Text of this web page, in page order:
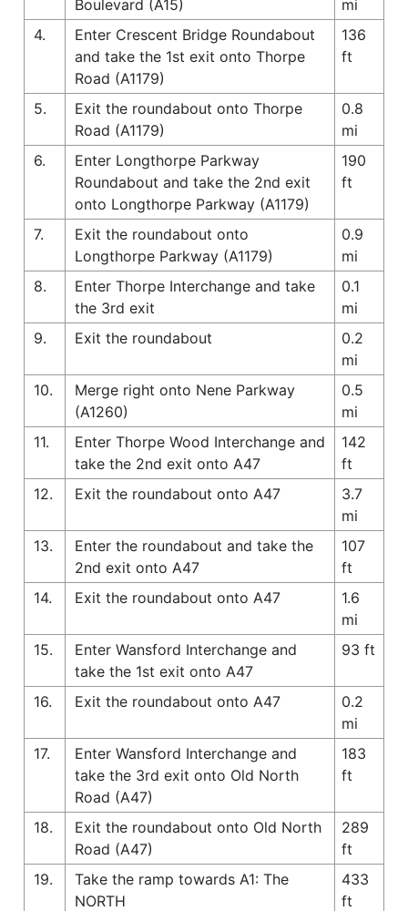
Boulevard (A15)
mi
4.
Enter Crescent Bridge Roundabout
and take the 1st exit onto Thorpe
Road (A1179)
136
ft
5.
Exit the roundabout onto Thorpe
Road (A1179)
0.8
mi
6.
Enter Longthorpe Parkway
Roundabout and take the 2nd exit
onto Longthorpe Parkway (A1179)
190
ft
7.
Exit the roundabout onto
Longthorpe Parkway (A1179)
0.9
mi
8.
Enter Thorpe Interchange and take
the 3rd exit
0.1
mi
9.
Exit the roundabout
0.2
mi
10.
Merge right onto Nene Parkway
(A1260)
0.5
mi
11.
Enter Thorpe Wood Interchange and
take the 2nd exit onto A47
142
ft
12.
Exit the roundabout onto A47
3.7
mi
13.
Enter the roundabout and take the
2nd exit onto A47
107
ft
14.
Exit the roundabout onto A47
1.6
mi
15.
Enter Wansford Interchange and
take the 1st exit onto A47
93 ft
16. Exit the roundabout onto A47
0.2
mi
17.
Enter Wansford Interchange and
take the 3rd exit onto Old North
Road (A47)
183
ft
18.
Exit the roundabout onto Old North
Road (A47)
289
ft
19.
Take the ramp towards A1: The
NORTH
433
ft